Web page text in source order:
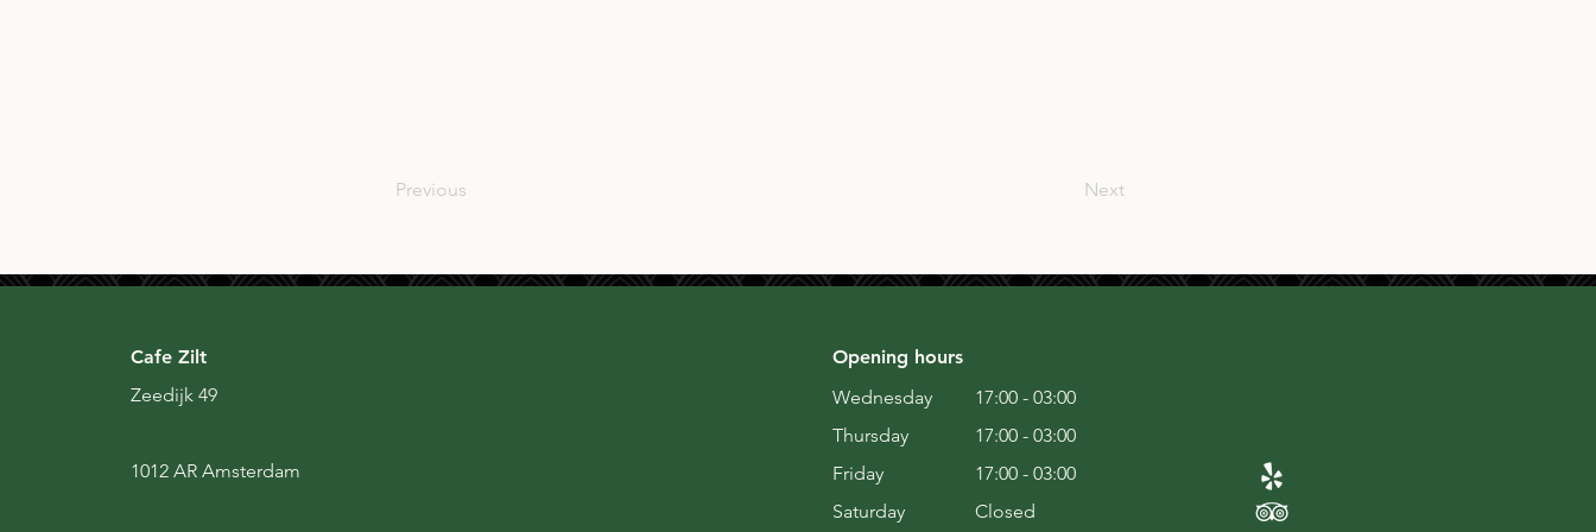
Previous Next
Cafe Zilt
Zeedijk 49
1012 AR Amsterdam
Opening hours
Wednesday
Thursday
Friday
Saturday
17:00 - 03:00
17:00 - 03:00
17:00 - 03:00
Closed